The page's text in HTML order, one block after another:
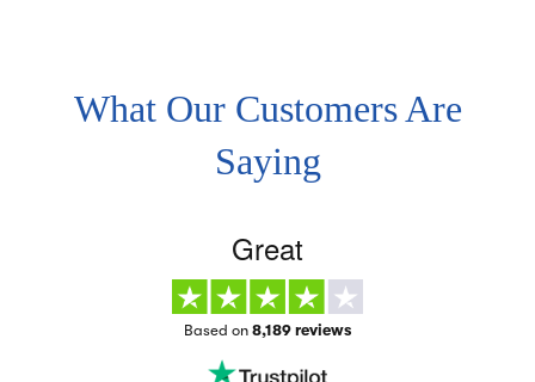
What Our Customers Are
Saying
Great
Based on 8,189 reviews